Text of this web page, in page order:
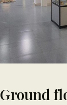
Ground